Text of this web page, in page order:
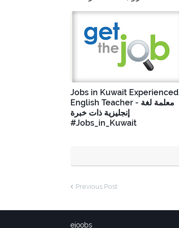
Jobs in Kuwait Experienced
English Teacher - معلمة لغة
إنجليزية ذات خبرة
#Jobs_in_Kuwait
Previous Post
ejoobs